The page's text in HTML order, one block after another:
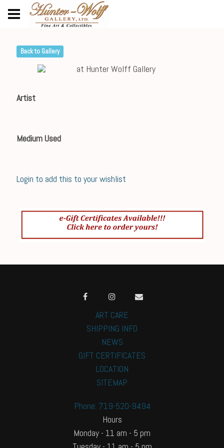
Back to Gallery
Artist
Medium Used
Login to add this to your wishlist
ART CARE
SHIPPING INFO
NEWS
GIFT CERTIFICATES
LOCATION
SITEMAP
Phone: 719-520-9494
Hours
Monday - 11 am - 5 pm